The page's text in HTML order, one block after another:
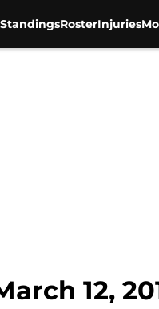
StandingsRosterInjuries
12,